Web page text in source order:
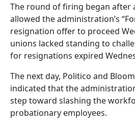
The round of firing began after
allowed the administration’s
resignation offer to proceed
unions lacked standing to
for resignations expired
The next day, Politico and
indicated that the
step toward slashing the
probationary employees.